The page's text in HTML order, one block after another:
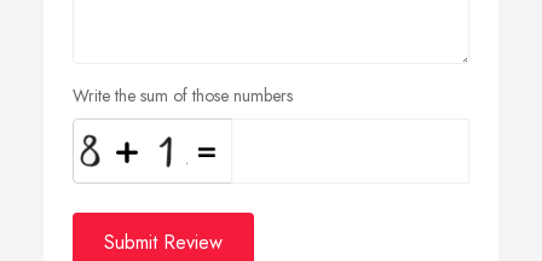
Write the sum of those numbers
Submit Review